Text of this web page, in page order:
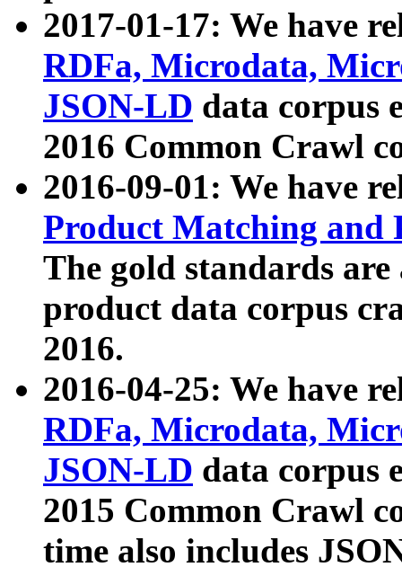
2017-01-17: We have
RDFa, Microdata,
JSON-LD data corpus
2016 Common Crawl
2016-09-01: We have
Product Matching and
The gold standards
product data corpus
2016.
2016-04-25: We have
RDFa, Microdata,
JSON-LD data corpus
2015 Common Crawl
time also includes